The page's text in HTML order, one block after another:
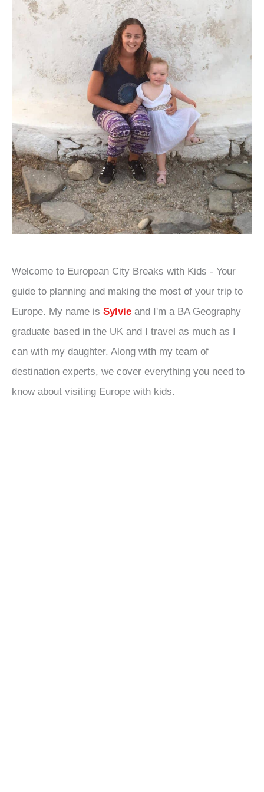
Welcome to European City Breaks with Kids - Your
guide to planning and making the most of your trip to
Europe. My name is Sylvie and I'm a BA Geography
graduate based in the UK and I travel as much as I
can with my daughter. Along with my team of
destination experts, we cover everything you need to
know about visiting Europe with kids.